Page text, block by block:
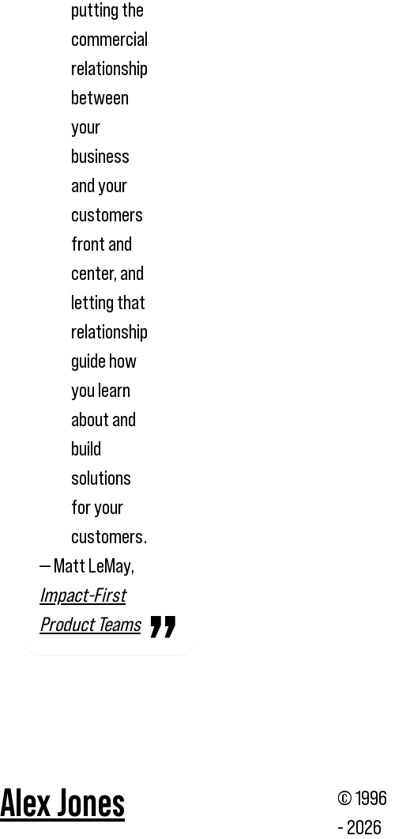
putting the
commercial
relationship
between
your
business
and your
customers
front and
center, and
letting that
relationship
guide how
you learn
about and
build
solutions
for your
customers.
— Matt LeMay,
Impact-First
Product Teams
Alex Jones
© 1996
- 2026